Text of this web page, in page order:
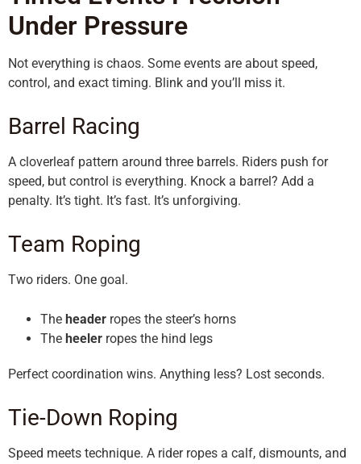
Under Pressure
Not everything is chaos. Some events are about speed,
control, and exact timing. Blink and you’ll miss it.
Barrel Racing
A cloverleaf pattern around three barrels. Riders push for
speed, but control is everything. Knock a barrel? Add a
penalty. It’s tight. It’s fast. It’s unforgiving.
Team Roping
Two riders. One goal.
The header ropes the steer’s horns
The heeler ropes the hind legs
Perfect coordination wins. Anything less? Lost seconds.
Tie-Down Roping
Speed meets technique. A rider ropes a calf, dismounts, and